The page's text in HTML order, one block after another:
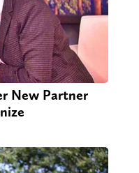
New Partner